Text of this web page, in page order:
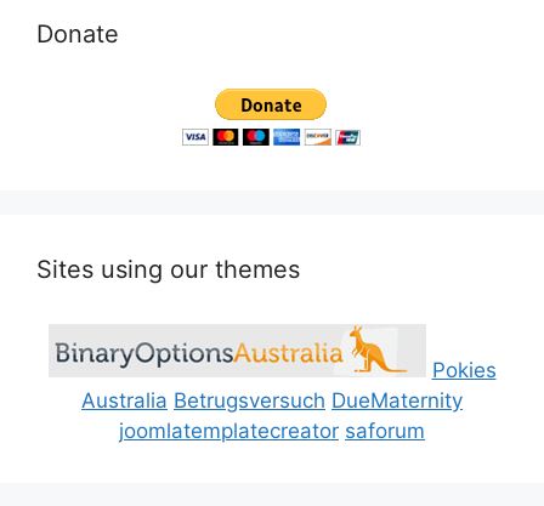
Donate
Sites using our themes
Pokies
Australia Betrugsversuch DueMaternity
joomlatemplatecreator saforum